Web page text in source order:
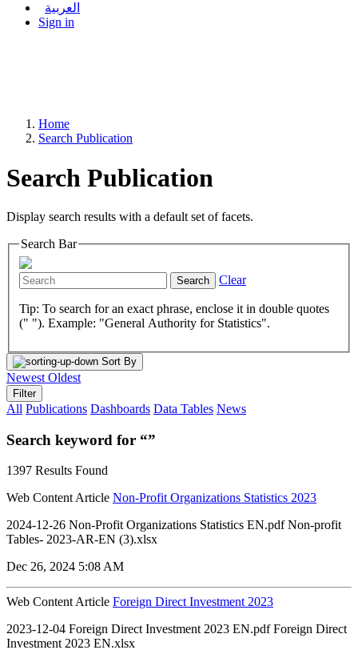
العربية
Sign in
Home
Search Publication
Search Publication
Display search results with a default set of facets.
Search Bar
Search Clear
Tip: To search for an exact phrase, enclose it in double quotes
(" "). Example: "General Authority for Statistics".
Sort By
Newest Oldest
Filter
All Publications Dashboards Data Tables News
Search keyword for “”
1397 Results Found
Web Content Article Non-Profit Organizations Statistics 2023
2024-12-26 Non-Profit Organizations Statistics EN.pdf Non-profit
Tables- 2023-AR-EN (3).xlsx
Dec 26, 2024 5:08 AM
Web Content Article Foreign Direct Investment 2023
2023-12-04 Foreign Direct Investment 2023 EN.pdf Foreign Direct
Investment 2023 EN.xlsx